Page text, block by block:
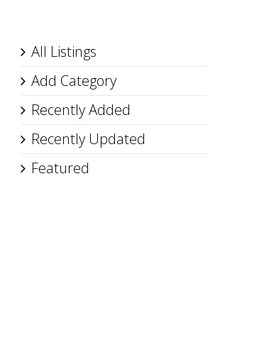
All Listings
Add Category
Recently Added
Recently Updated
Featured